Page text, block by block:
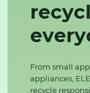
From small
appliances,
recycle